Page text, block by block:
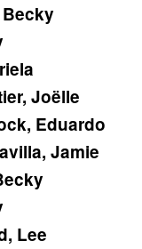
Joëlle
Eduardo
Jamie
Lee